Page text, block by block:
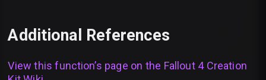
Additional References
View this function’s page on the Fallout 4 Creation